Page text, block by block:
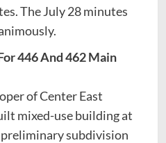
The July 28 minutes
446 And 462 Main
of Center East
mixed-use building at
subdivision